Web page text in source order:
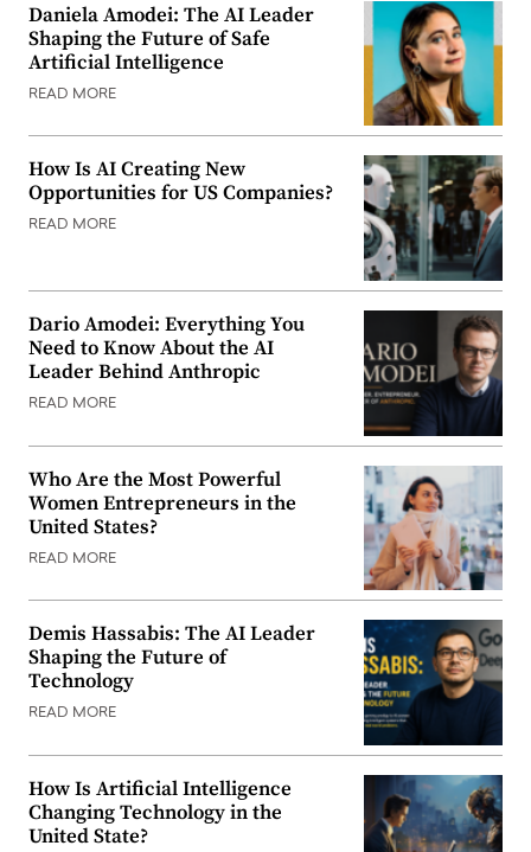
Daniela Amodei: The AI Leader
Shaping the Future of Safe
Artificial Intelligence
READ MORE
How Is AI Creating New
Opportunities for US Companies?
READ MORE
Dario Amodei: Everything You
Need to Know About the AI
Leader Behind Anthropic
READ MORE
Who Are the Most Powerful
Women Entrepreneurs in the
United States?
READ MORE
Demis Hassabis: The AI Leader
Shaping the Future of
Technology
READ MORE
How Is Artificial Intelligence
Changing Technology in the
United State?